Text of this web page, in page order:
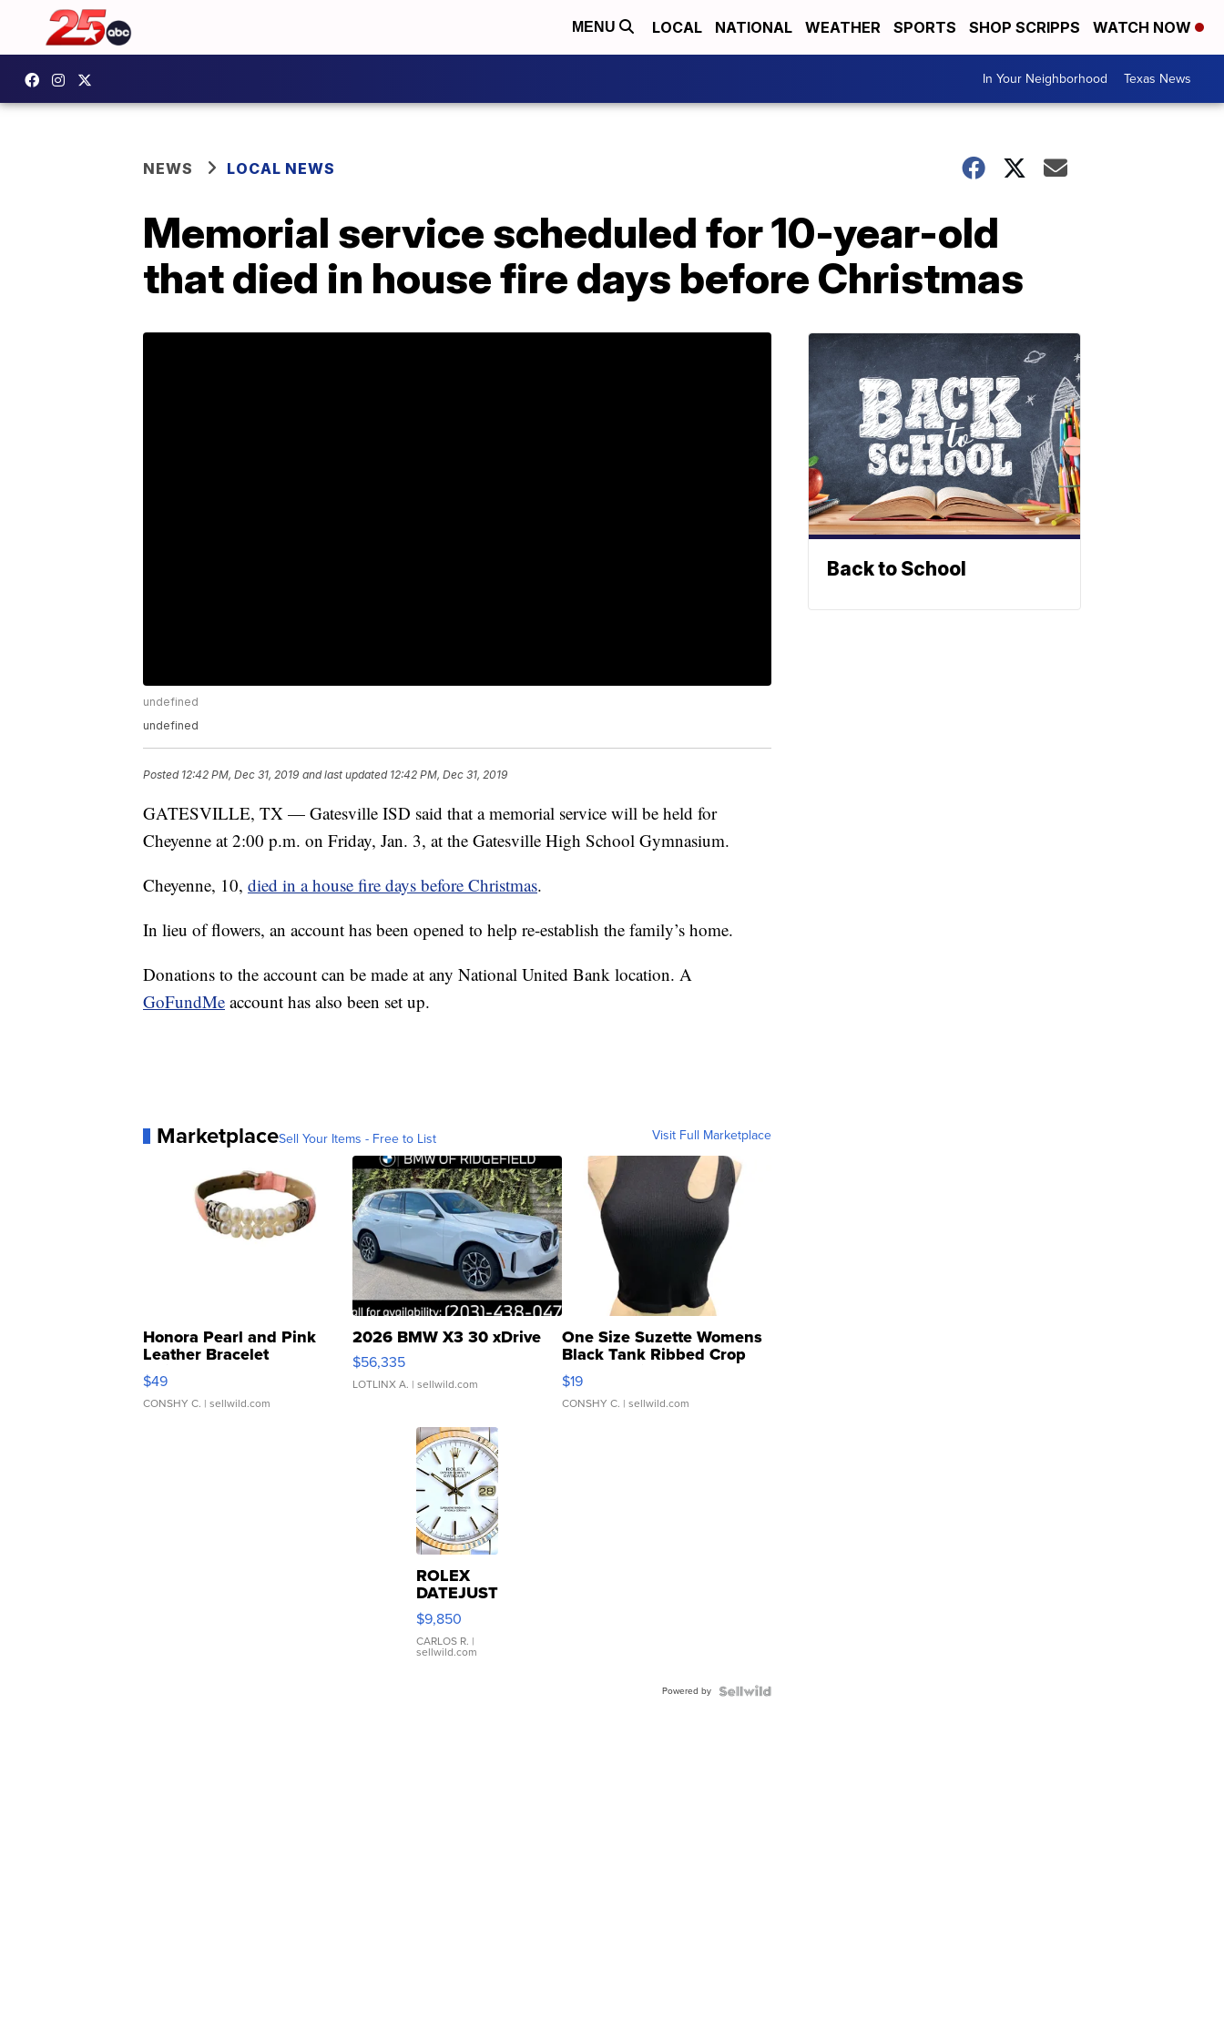
MENU LOCAL NATIONAL WEATHER SPORTS SHOP SCRIPPS WATCH NOW
In Your Neighborhood Texas News
NEWS LOCAL NEWS
Memorial service scheduled for 10-year-old
that died in house fire days before Christmas
undefined
undefined
Posted 12:42 PM, Dec 31, 2019 and last updated 12:42 PM, Dec 31, 2019
GATESVILLE, TX — Gatesville ISD said that a memorial service will be held for
Cheyenne at 2:00 p.m. on Friday, Jan. 3, at the Gatesville High School Gymnasium.
Cheyenne, 10, died in a house fire days before Christmas.
In lieu of flowers, an account has been opened to help re-establish the family’s home.
Donations to the account can be made at any National United Bank location. A
GoFundMe account has also been set up.
MarketplaceSell Your Items - Free to List Visit Full Marketplace
Honora Pearl and Pink
Leather Bracelet
Adjustable Buckle Clo...
$49
CONSHY C. | sellwild.com
2026 BMW X3 30 xDrive
$56,335
LOTLINX A. | sellwild.com
One Size Suzette Womens
Black Tank Ribbed Crop
Asymmetrical ...
$19
CONSHY C. | sellwild.com
ROLEX
DATEJUST
16233
WHITE
DIAL
FLUTED
$9,850
CARLOS R. |
sellwild.com
Powered by
Back to School